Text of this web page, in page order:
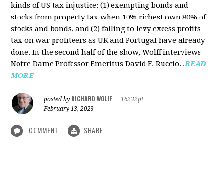
kinds of US tax injustice: (1) exempting bonds and
stocks from property tax when 10% richest own 80% of
stocks and bonds, and (2) failing to levy excess profits
tax on war profiteers as UK and Portugal have already
done. In the second half of the show, Wolff interviews
Notre Dame Professor Emeritus David F. Ruccio...READ
MORE
posted by RICHARD WOLFF
16232pt
February 13, 2023
COMMENT SHARE